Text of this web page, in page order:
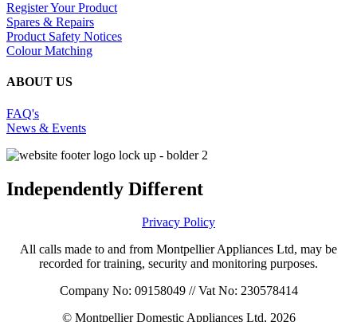
Register Your Product
Spares & Repairs
Product Safety Notices
Colour Matching
ABOUT US
FAQ's
News & Events
Independently Different
Privacy Policy
All calls made to and from Montpellier Appliances Ltd, may be
recorded for training, security and monitoring purposes.
Company No: 09158049 // Vat No: 230578414
© Montpellier Domestic Appliances Ltd, 2026